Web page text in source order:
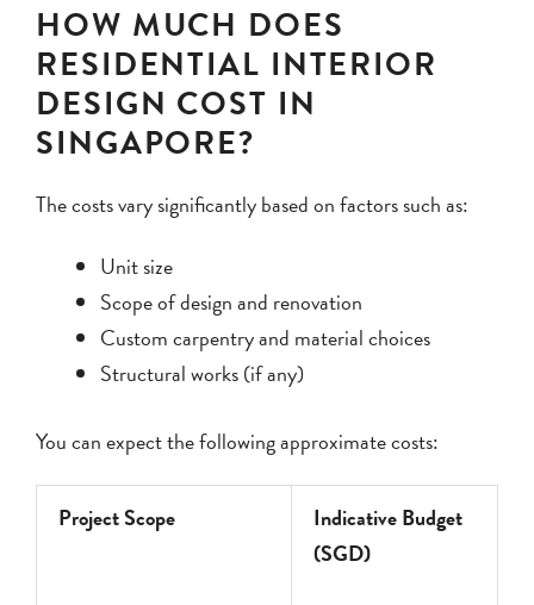
HOW MUCH DOES
RESIDENTIAL INTERIOR
DESIGN COST IN
SINGAPORE?
The costs vary significantly based on factors such as:
Unit size
Scope of design and renovation
Custom carpentry and material choices
Structural works (if any)
You can expect the following approximate costs:
Project Scope
Indicative Budget
(SGD)